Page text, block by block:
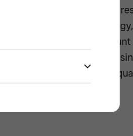
directly from their
preferred business
your social media account
your website. To find
delivery orders, use